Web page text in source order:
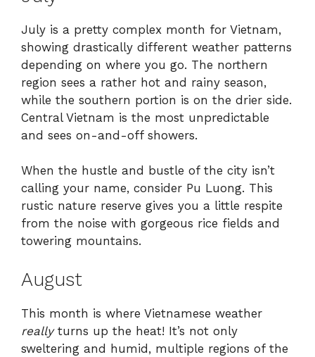
July is a pretty complex month for Vietnam,
showing drastically different weather patterns
depending on where you go. The northern
region sees a rather hot and rainy season,
while the southern portion is on the drier side.
Central Vietnam is the most unpredictable
and sees on-and-off showers.
When the hustle and bustle of the city isn’t
calling your name, consider Pu Luong. This
rustic nature reserve gives you a little respite
from the noise with gorgeous rice fields and
towering mountains.
August
This month is where Vietnamese weather
really turns up the heat! It’s not only
sweltering and humid, multiple regions of the